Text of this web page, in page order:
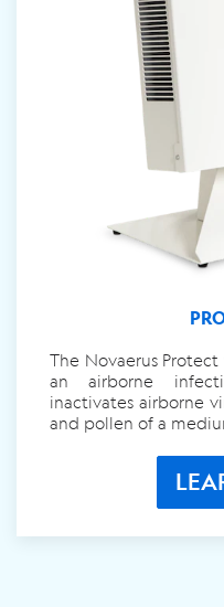
The Novaerus Protect
an airborne
inactivates airborne
and pollen of a